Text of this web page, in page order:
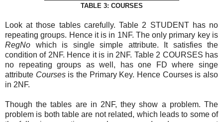
TABLE 3: COURSES
Look at those tables carefully. Table 2 STUDENT has no
repeating groups. Hence it is in 1NF. The only primary key is
RegNo which is single simple attribute. It satisfies the
condition of 2NF. Hence it is in 2NF. Table 2 COURSES has
no repeating groups as well, has one FD where singe
attribute Coursesis the Primary Key. Hence Courses is also
in 2NF.
Though the tables are in 2NF, they show a problem. The
problem is both table are not related, which leads to some of